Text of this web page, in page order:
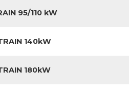
95/110 kW
140kW
180kW